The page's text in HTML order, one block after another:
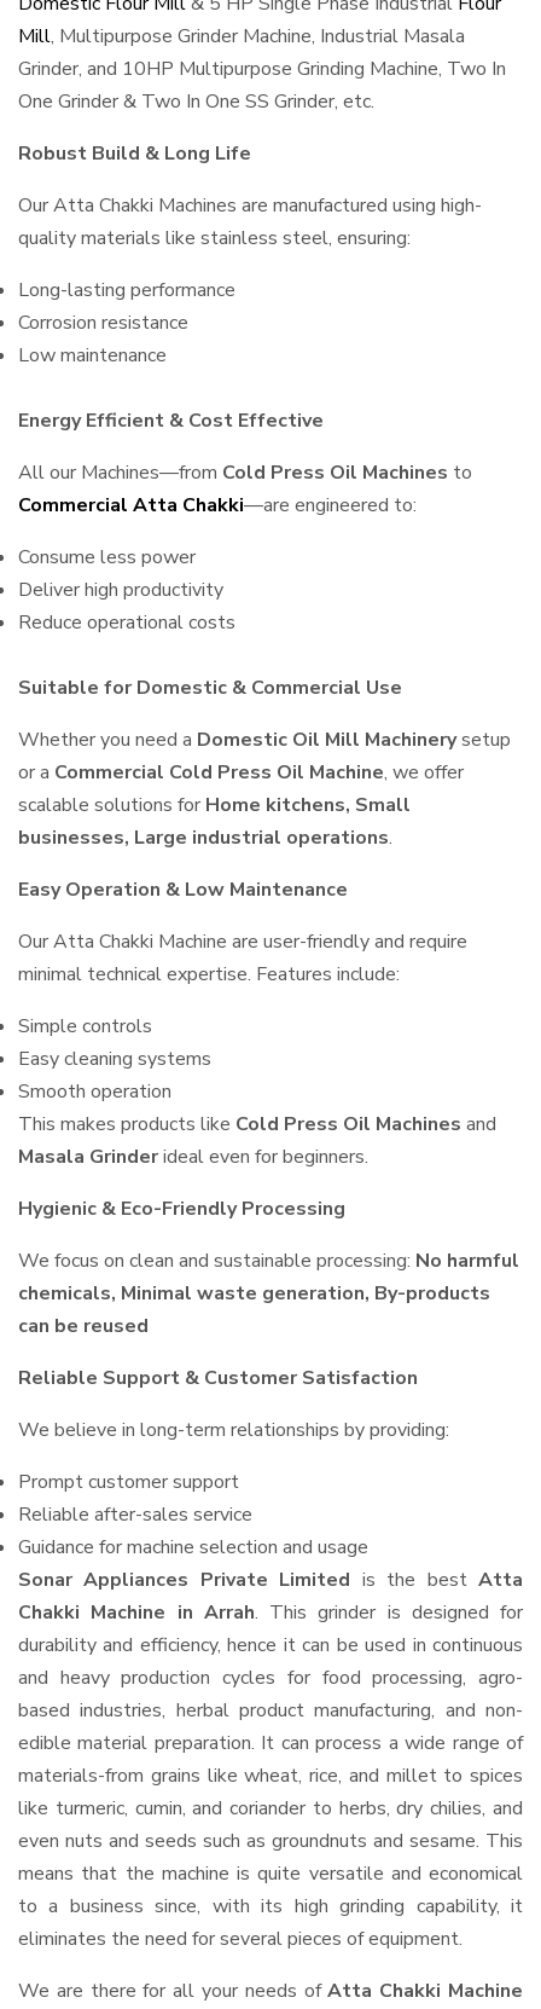
Mill, Multipurpose Grinder Machine, Industrial Masala
Grinder, and 10HP Multipurpose Grinding Machine, Two In
One Grinder & Two In One SS Grinder, etc.
Robust Build & Long Life
Our Atta Chakki Machines are manufactured using high-
quality materials like stainless steel, ensuring:
Long-lasting performance
Corrosion resistance
Low maintenance
Energy Efficient & Cost Effective
All our Machines—from Cold Press Oil Machines to
Commercial Atta Chakki—are engineered to:
Consume less power
Deliver high productivity
Reduce operational costs
Suitable for Domestic & Commercial Use
Whether you need a Domestic Oil Mill Machinerysetup
or a Commercial Cold Press Oil Machine, we offer
scalable solutions for Home kitchens, Small
businesses, Large industrial operations.
Easy Operation & Low Maintenance
Our Atta Chakki Machine are user-friendly and require
minimal technical expertise. Features include:
Simple controls
Easy cleaning systems
Smooth operation
This makes products like Cold Press Oil Machines and
Masala Grinderideal even for beginners.
Hygienic & Eco-Friendly Processing
We focus on clean and sustainable processing: No harmful
chemicals, Minimal waste generation, By-products
can be reused
Reliable Support & Customer Satisfaction
We believe in long-term relationships by providing:
Prompt customer support
Reliable after-sales service
Guidance for machine selection and usage
Sonar Appliances Private Limited is the bestAtta
Chakki Machine in Arrah. This grinder is designed for
durability and efficiency, hence it can be used in continuous
and heavy production cycles for food processing, agro-
based industries, herbal product manufacturing, and non-
edible material preparation. It can process a wide range of
materials-from grains like wheat, rice, and millet to spices
like turmeric, cumin, and coriander to herbs, dry chilies, and
even nuts and seeds such as groundnuts and sesame. This
means that the machine is quite versatile and economical
to a business since, with its high grinding capability, it
eliminates the need for several pieces of equipment.
We are there for all your needs ofAtta Chakki Machine